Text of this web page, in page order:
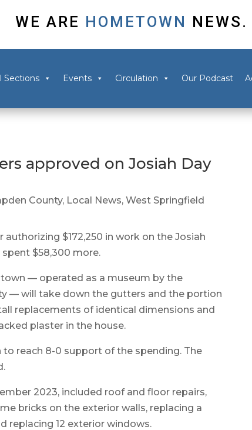
WE ARE HOMETOWN NEWS.
Sections Events Circulation Our Podcast
approved on Josiah Day
County, Local News,West Springfield
authorizing $172,250 in work on the Josiah
$58,300 more.
— operated as a museum by the
— will take down the gutters and the portion
replacements of identical dimensions and
plaster in the house.
reach 8-0 support of the spending. The
2023, included roof and floor repairs,
bricks on the exterior walls, replacing a
replacing 12 exterior windows.